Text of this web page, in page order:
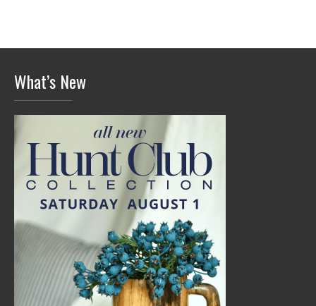
What’s New